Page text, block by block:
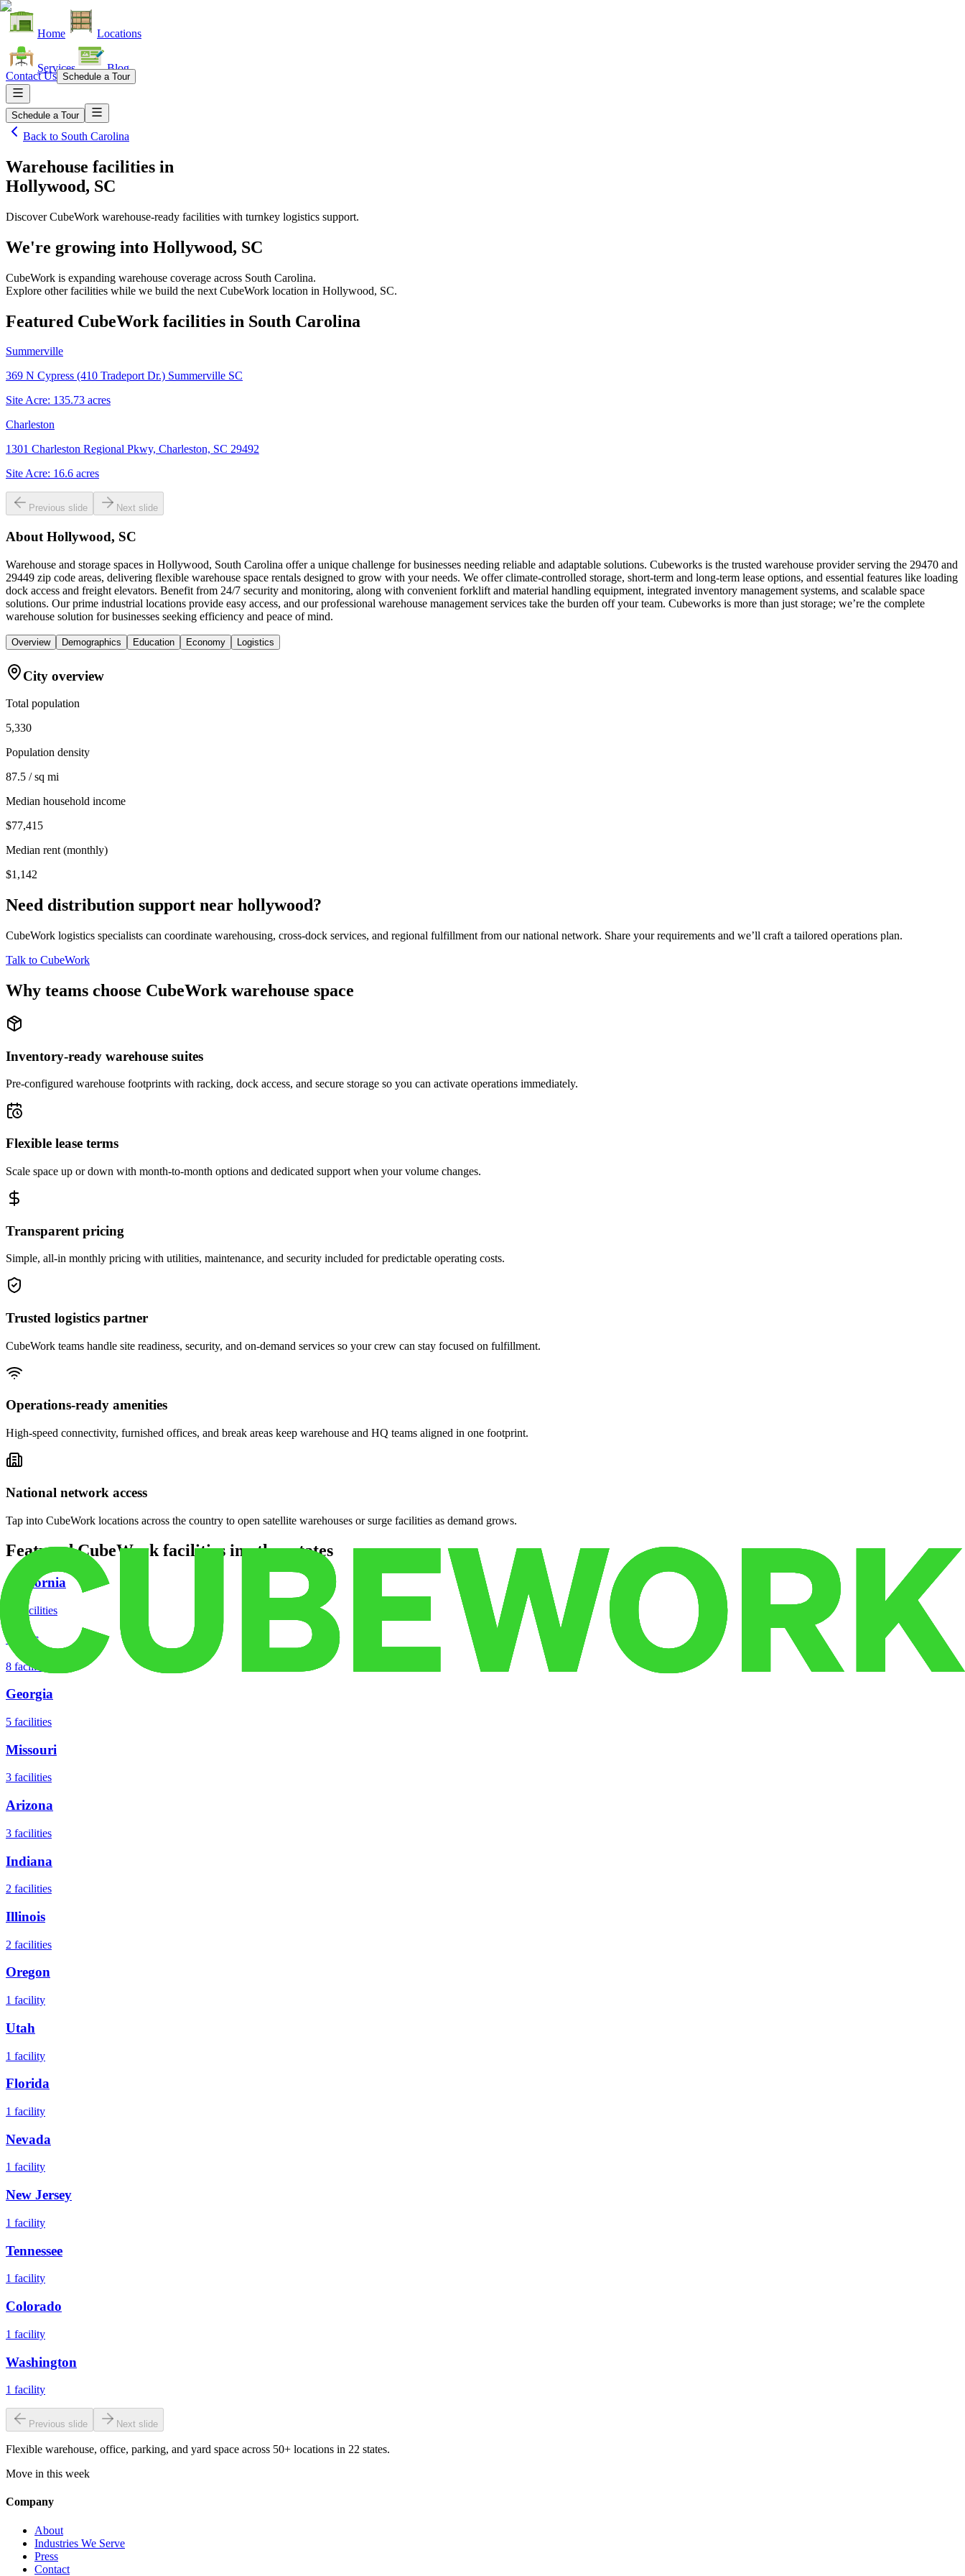
Home Locations
Services Blog
Contact Us Schedule a Tour
Schedule a Tour
Back to South Carolina
Warehouse facilities in
Hollywood, SC
Discover CubeWork warehouse-ready facilities with turnkey logistics support.
We're growing into Hollywood, SC
CubeWork is expanding warehouse coverage across South Carolina.
Explore other facilities while we build the next CubeWork location in Hollywood, SC.
Featured CubeWork facilities in South Carolina
Summerville
369 N Cypress (410 Tradeport Dr.) Summerville SC
Site Acre: 135.73 acres
Charleston
1301 Charleston Regional Pkwy, Charleston, SC 29492
Site Acre: 16.6 acres
Previous slide Next slide
About Hollywood, SC
Warehouse and storage spaces in Hollywood, South Carolina offer a unique challenge for businesses needing reliable and adaptable solutions. Cubeworks is the trusted warehouse provider serving the 29470 and
29449 zip code areas, delivering flexible warehouse space rentals designed to grow with your needs. We offer climate-controlled storage, short-term and long-term lease options, and essential features like loading
dock access and freight elevators. Benefit from 24/7 security and monitoring, along with convenient forklift and material handling equipment, integrated inventory management systems, and scalable space
solutions. Our prime industrial locations provide easy access, and our professional warehouse management services take the burden off your team. Cubeworks is more than just storage; we’re the complete
warehouse solution for businesses seeking efficiency and peace of mind.
Overview Demographics Education Economy Logistics
City overview
Total population
5,330
Population density
87.5 / sq mi
Median household income
$77,415
Median rent (monthly)
$1,142
Need distribution support near hollywood?
CubeWork logistics specialists can coordinate warehousing, cross-dock services, and regional fulfillment from our national network. Share your requirements and we’ll craft a tailored operations plan.
Talk to CubeWork
Why teams choose CubeWork warehouse space
Inventory-ready warehouse suites
Pre-configured warehouse footprints with racking, dock access, and secure storage so you can activate operations immediately.
Flexible lease terms
Scale space up or down with month-to-month options and dedicated support when your volume changes.
Transparent pricing
Simple, all-in monthly pricing with utilities, maintenance, and security included for predictable operating costs.
Trusted logistics partner
CubeWork teams handle site readiness, security, and on-demand services so your crew can stay focused on fulfillment.
Operations-ready amenities
High-speed connectivity, furnished offices, and break areas keep warehouse and HQ teams aligned in one footprint.
National network access
Tap into CubeWork locations across the country to open satellite warehouses or surge facilities as demand grows.
Featured CubeWork facilities in other states
California
facilities
Texas
8 facilities
Georgia
5 facilities
Missouri
3 facilities
Arizona
3 facilities
Indiana
2 facilities
Illinois
2 facilities
Oregon
1 facility
Utah
1 facility
Florida
1 facility
Nevada
1 facility
New Jersey
1 facility
Tennessee
1 facility
Colorado
1 facility
Washington
1 facility
Previous slide Next slide
Flexible warehouse, office, parking, and yard space across 50+ locations in 22 states.
Move in this week
Company
About
Industries We Serve
Press
Contact